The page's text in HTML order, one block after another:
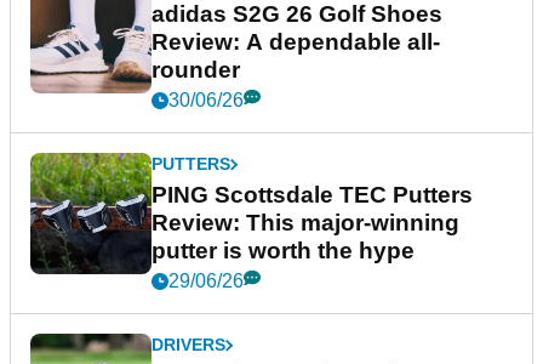
adidas S2G 26 Golf Shoes
Review: A dependable all-
rounder
30/06/26
PUTTERS
PING Scottsdale TEC Putters
Review: This major-winning
putter is worth the hype
29/06/26
DRIVERS